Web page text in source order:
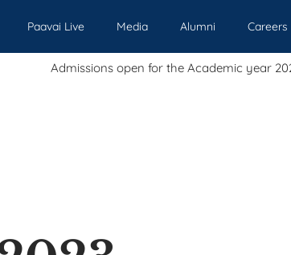
Paavai Live Media Alumni Careers
Admissions open for the Academic year 2026 - 2027.